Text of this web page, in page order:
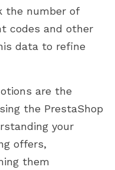
the number of
codes and other
data to refine
are the
the PrestaShop
your
offers,
them